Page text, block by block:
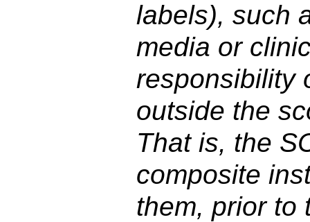
labels), such
media or
responsibility
outside the
That is, the
composite
them, prior to